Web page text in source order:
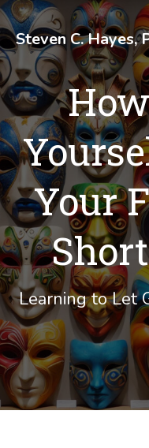
Skip
to
content
Steven C. Hayes,
Your
Learning to Let